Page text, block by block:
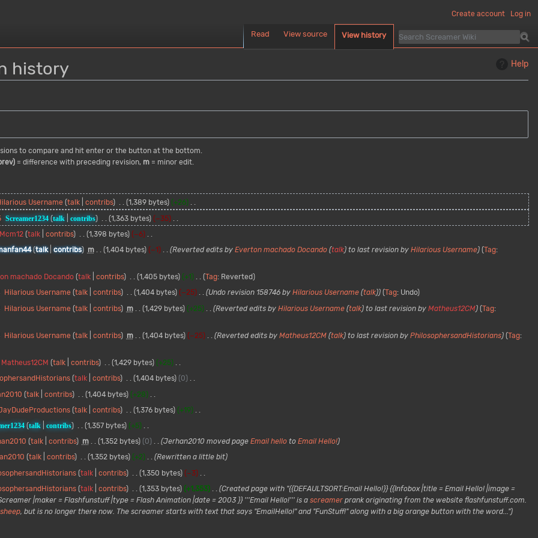
Help
history
to compare and hit enter or the button at the bottom.
= difference with preceding revision, m = minor edit.
Username talk contribs 1,389 bytes
+26
Screamer1234 talk contribs 1,363 bytes
−35
Mcm12 talk contribs 1,398 bytes
−6
talk contribs m 1,404 bytes −1 Reverted edits by Everton machado Docando(talk) to last revision by Hilarious Username Tag:
machado Docando talk contribs 1,405 bytes
+1
Tag: Reverted
Hilarious Username talk contribs 1,404 bytes −25 Undo revision 158746 by Hilarious Username(talk) Tag: Undo
Hilarious Username talk contribs m 1,429 bytes +25 Reverted edits by Hilarious Username(talk) to last revision by Matheus12CM Tag:
Hilarious Username talk contribs m 1,404 bytes −25 Reverted edits by Matheus12CM(talk) to last revision by PhilosophersandHistorians Tag:
Matheus12CM talk contribs 1,429 bytes
+25
talk contribs 1,404 bytes
0
talk contribs 1,404 bytes
+28
talk contribs 1,376 bytes
+19
talk contribs 1,357 bytes
+5
talk contribs m 1,352 bytes 0 Jerhan2010 moved page Email helloto Email Hello!
talk contribs 1,352 bytes +2
Rewritten a little bit
talk contribs 1,350 bytes
−3
talk contribs 1,353 bytes +1,353
Created page with "{{DEFAULTSORT:Email Hello!}} {{Infobox |title = Email Hello! |image =
|maker = Flashfunstuff |type = Flash Animation |date = 2003 }} '''Email Hello!''' is a screamerprank originating from the website flashfunstuff.com.
, but is no longer there now. The screamer starts with text that says "EmailHello!" and "FunStuff!" along with a big orange button with the word..."
Create account Log in
Read View source View history